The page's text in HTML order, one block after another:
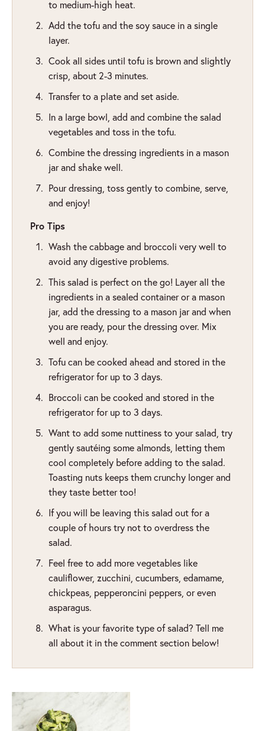
to medium-high heat.
Add the tofu and the soy sauce in a single
layer.
Cook all sides until tofu is brown and slightly
crisp, about 2-3 minutes.
Transfer to a plate and set aside.
In a large bowl, add and combine the salad
vegetables and toss in the tofu.
Combine the dressing ingredients in a mason
jar and shake well.
Pour dressing, toss gently to combine, serve,
and enjoy!
Pro Tips
Wash the cabbage and broccoli very well to
avoid any digestive problems.
This salad is perfect on the go! Layer all the
ingredients in a sealed container or a mason
jar, add the dressing to a mason jar and when
you are ready, pour the dressing over. Mix
well and enjoy.
Tofu can be cooked ahead and stored in the
refrigerator for up to 3 days.
Broccoli can be cooked and stored in the
refrigerator for up to 3 days.
Want to add some nuttiness to your salad, try
gently sautéing some almonds, letting them
cool completely before adding to the salad.
Toasting nuts keeps them crunchy longer and
they taste better too!
If you will be leaving this salad out for a
couple of hours try not to overdress the
salad.
Feel free to add more vegetables like
cauliflower, zucchini, cucumbers, edamame,
chickpeas, pepperoncini peppers, or even
asparagus.
What is your favorite type of salad? Tell me
all about it in the comment section below!